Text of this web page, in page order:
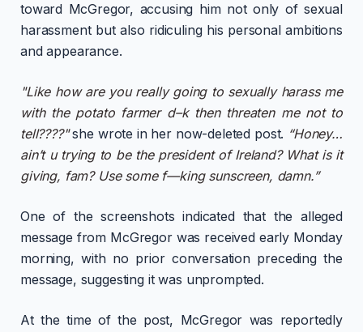
toward McGregor, accusing him not only of sexual
harassment but also ridiculing his personal ambitions
and appearance.
"Like how are you really going to sexually harass me
with the potato farmer d–k then threaten me not to
tell????"she wrote in her now-deleted post. “Honey…
ain’t u trying to be the president of Ireland? What is it
giving, fam? Use some f—king sunscreen, damn.”
One of the screenshots indicated that the alleged
message from McGregor was received early Monday
morning, with no prior conversation preceding the
message, suggesting it was unprompted.
At the time of the post, McGregor was reportedly